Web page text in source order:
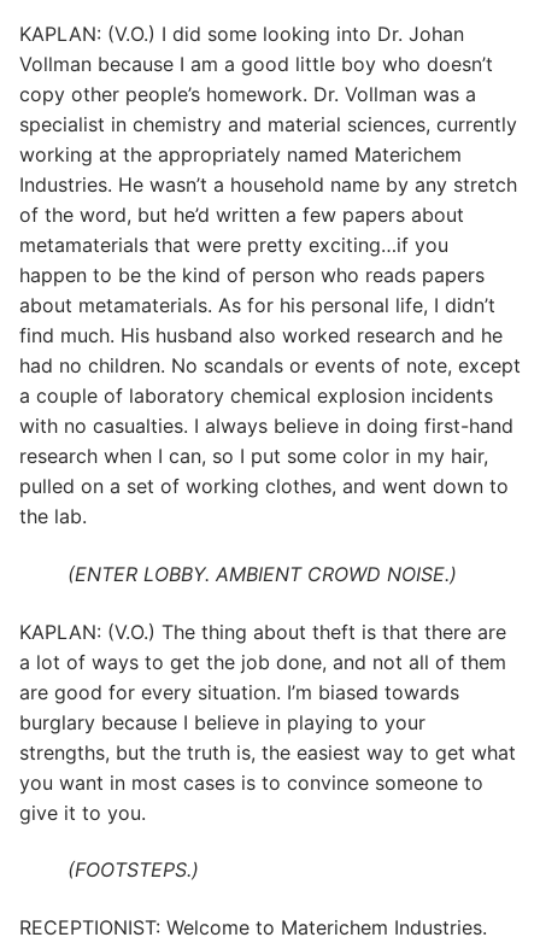
KAPLAN: (V.O.) I did some looking into Dr. Johan
Vollman because I am a good little boy who doesn’t
copy other people’s homework. Dr. Vollman was a
specialist in chemistry and material sciences, currently
working at the appropriately named Materichem
Industries. He wasn’t a household name by any stretch
of the word, but he’d written a few papers about
metamaterials that were pretty exciting…if you
happen to be the kind of person who reads papers
about metamaterials. As for his personal life, I didn’t
find much. His husband also worked research and he
had no children. No scandals or events of note, except
a couple of laboratory chemical explosion incidents
with no casualties. I always believe in doing first-hand
research when I can, so I put some color in my hair,
pulled on a set of working clothes, and went down to
the lab.
(ENTER LOBBY. AMBIENT CROWD NOISE.)
KAPLAN: (V.O.) The thing about theft is that there are
a lot of ways to get the job done, and not all of them
are good for every situation. I’m biased towards
burglary because I believe in playing to your
strengths, but the truth is, the easiest way to get what
you want in most cases is to convince someone to
give it to you.
(FOOTSTEPS.)
RECEPTIONIST: Welcome to Materichem Industries.